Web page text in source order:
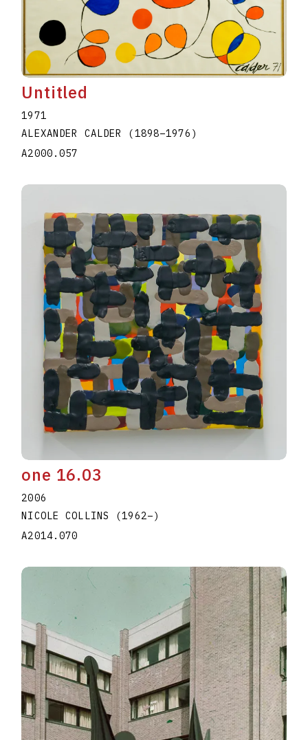
Untitled
1971
ALEXANDER CALDER (1898–1976 )
A2000.057
one 16.03
2006
NICOLE COLLINS
(1962–)
A2014.070